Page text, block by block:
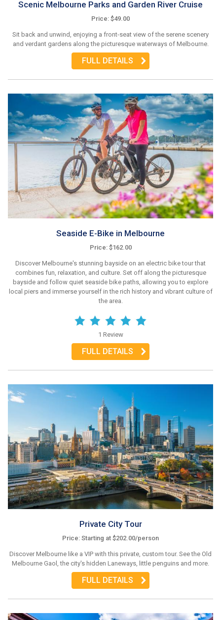
Scenic Melbourne Parks and Garden River Cruise
Price: $49.00
Sit back and unwind, enjoying a front-seat view of the serene scenery
and verdant gardens along the picturesque waterways of Melbourne.
FULL DETAILS
Seaside E-Bike in Melbourne
Price: $162.00
Discover Melbourne's stunning bayside on an electric bike tour that
combines fun, relaxation, and culture. Set off along the picturesque
bayside and follow quiet seaside bike paths, allowing you to explore
local piers and immerse yourself in the rich history and vibrant culture of
the area.
1 Review
FULL DETAILS
Private City Tour
Price: Starting at $202.00/person
Discover Melbourne like a VIP with this private, custom tour. See the Old
Melbourne Gaol, the city's hidden Laneways, little penguins and more.
FULL DETAILS